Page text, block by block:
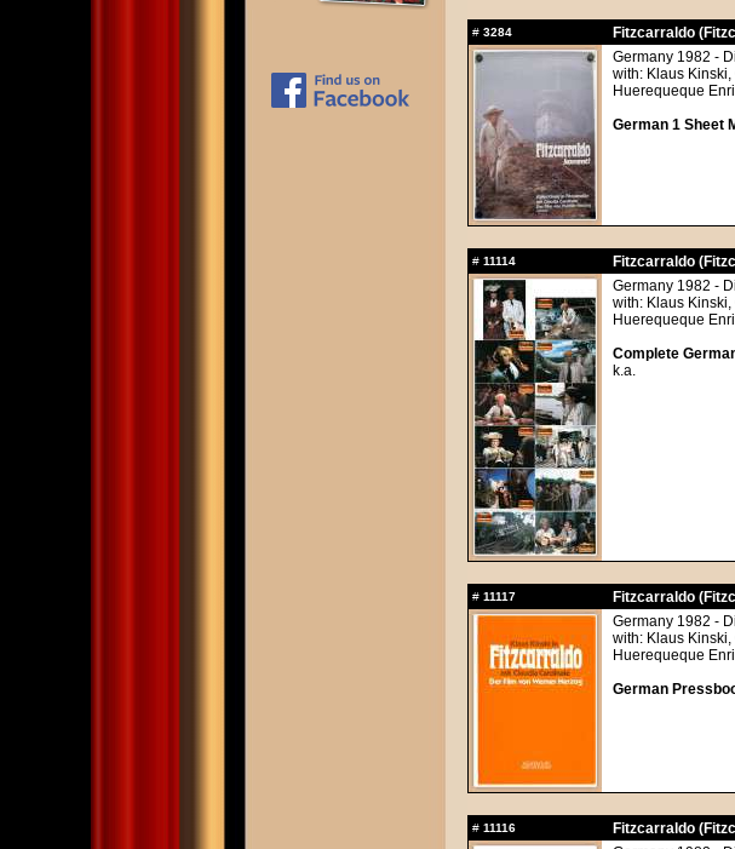
# 3284 Fitzcarraldo
Germany 1982 -
with: Klaus
Huerequeque
German 1 Sheet
# 11114 Fitzcarraldo
Germany 1982 -
with: Klaus
Huerequeque
Complete
k.a.
# 11117 Fitzcarraldo
Germany 1982 -
with: Klaus
Huerequeque
German
# 11116 Fitzcarraldo